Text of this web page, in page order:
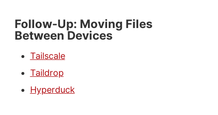
Follow-Up: Moving Files
Between Devices
Tailscale
Taildrop
Hyperduck